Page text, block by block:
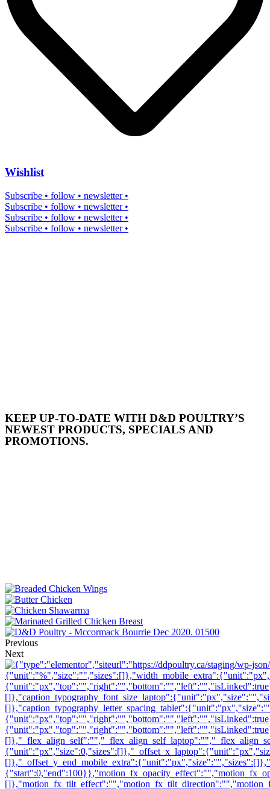
Wishlist
Subscribe • follow • newsletter •
Subscribe • follow • newsletter •
Subscribe • follow • newsletter •
Subscribe • follow • newsletter •
KEEP UP-TO-DATE WITH D&D POULTRY’S
NEWEST PRODUCTS, SPECIALS AND
PROMOTIONS.
Previous
Next